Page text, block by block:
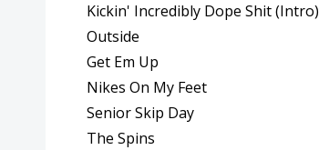
Kickin' Incredibly Dope Shit (Intro)
Outside
Get Em Up
Nikes On My Feet
Senior Skip Day
The Spins